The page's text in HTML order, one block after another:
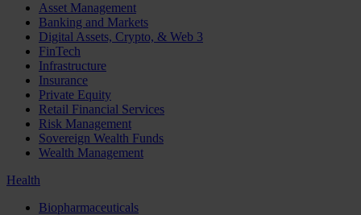
Asset Management
Banking and Markets
Digital Assets, Crypto, & Web 3
FinTech
Infrastructure
Insurance
Private Equity
Retail Financial Services
Risk Management
Sovereign Wealth Funds
Wealth Management
Health
Biopharmaceuticals